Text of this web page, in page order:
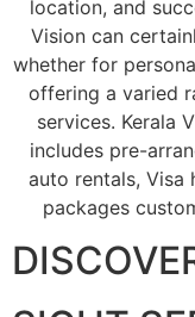
location, and
Vision can
whether for
offering a varied
services. Kerala
includes pre-
auto rentals, Visa
packages